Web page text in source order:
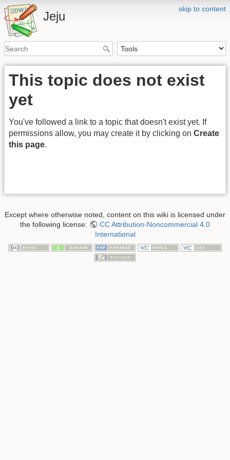
skip to content
Jeju
This topic does not exist
yet
You've followed a link to a topic that doesn't exist yet. If
permissions allow, you may create it by clicking on Create
this page.
Except where otherwise noted, content on this wiki is licensed under
the following license:
CC Attribution-Noncommercial 4.0
International